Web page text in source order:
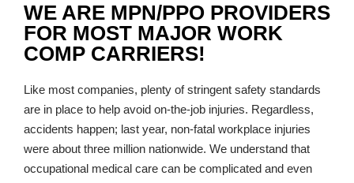
WE ARE MPN/PPO PROVIDERS
FOR MOST MAJOR WORK
COMP CARRIERS!
Like most companies, plenty of stringent safety standards
are in place to help avoid on-the-job injuries. Regardless,
accidents happen; last year, non-fatal workplace injuries
were about three million nationwide. We understand that
occupational medical care can be complicated and even